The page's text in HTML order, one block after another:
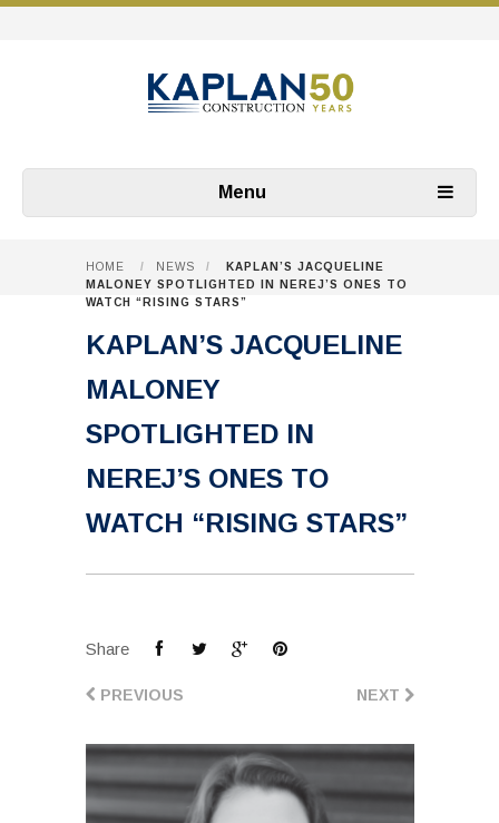
Menu
HOME / NEWS /
KAPLAN’S JACQUELINE
MALONEY SPOTLIGHTED IN NEREJ’S ONES TO
WATCH “RISING STARS”
KAPLAN’S JACQUELINE
MALONEY
SPOTLIGHTED IN
NEREJ’S ONES TO
WATCH “RISING STARS”
Share
NEXT
PREVIOUS